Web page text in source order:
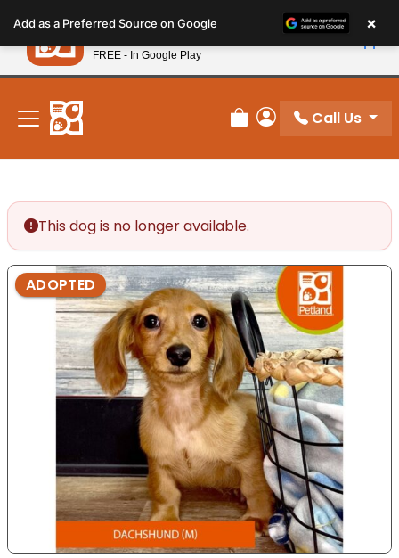
note:
This
website
includes
accessibility
system.
New! Subscribe and Save 10%
Review Order
My Account
Call Us
This dog is no longer available.
ADOPTED
Add as a Preferred Source on Google ×
Petland
FREE - In Google Play